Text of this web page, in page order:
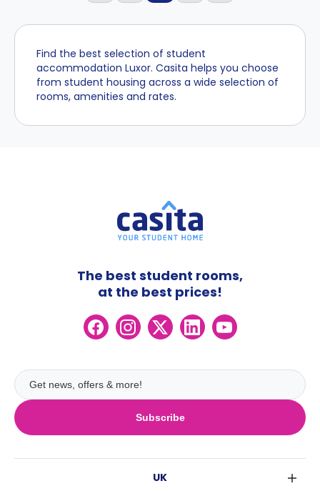
Find the best selection of student
accommodation Luxor. Casita helps you choose
from student housing across a wide selection of
rooms, amenities and rates.
Subscribe
The best student rooms,
at the best prices!
UK